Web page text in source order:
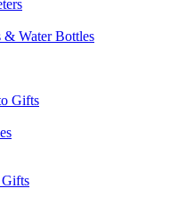
Water Bottles
Gifts